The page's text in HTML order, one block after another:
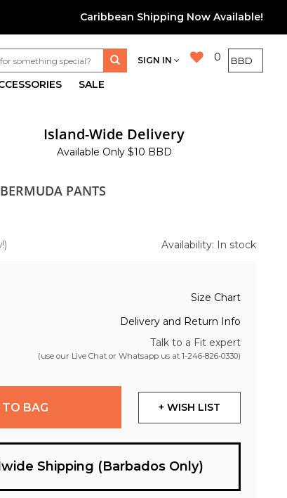
Caribbean Shipping Now Available!
0
SIGN IN
SALE
Island-Wide Delivery
Available Only $10 BBD
PANTS
Availability: In stock
Size Chart
Delivery and Return Info
Talk to a Fit expert
(use our Live Chat or Whatsapp us at 1-246-826-0330)
BAG + WISH LIST
Shipping (Barbados Only)